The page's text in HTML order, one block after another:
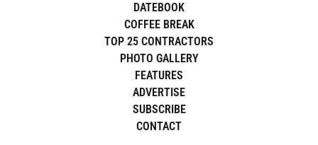
DATEBOOK
COFFEE BREAK
TOP 25 CONTRACTORS
PHOTO GALLERY
FEATURES
ADVERTISE
SUBSCRIBE
CONTACT